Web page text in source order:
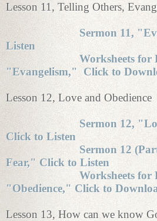
Lesson 11, Telling Others,
Sermon 11,
Listen
Worksheets for
"Evangelism," Click to
Lesson 12, Love and Obedience
Sermon 12,
Click to Listen
Sermon 12
Fear," Click to Listen
Worksheets for
"Obedience," Click to
Lesson 13, How can we know